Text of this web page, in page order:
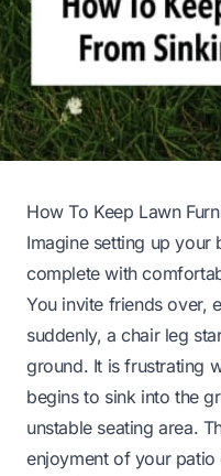
How To Keep Lawn
Imagine setting up your
complete with
You invite friends over,
suddenly, a chair leg
ground. It is frustrating
begins to sink into the
unstable seating area.
enjoyment of your